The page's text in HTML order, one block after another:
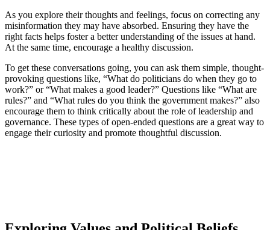
As you explore their thoughts and feelings, focus on correcting any
misinformation they may have absorbed. Ensuring they have the
right facts helps foster a better understanding of the issues at hand.
At the same time, encourage a healthy discussion.
To get these conversations going, you can ask them simple, thought-
provoking questions like, “What do politicians do when they go to
work?” or “What makes a good leader?” Questions like “What are
rules?” and “What rules do you think the government makes?” also
encourage them to think critically about the role of leadership and
governance. These types of open-ended questions are a great way to
engage their curiosity and promote thoughtful discussion.